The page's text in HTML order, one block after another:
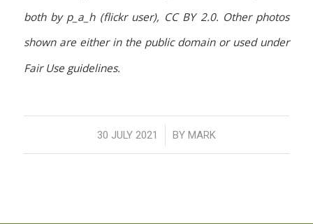
both by p_a_h (flickr user), CC BY 2.0. Other photos
shown are either in the public domain or used under
Fair Use guidelines.
30 JULY 2021
/ BY MARK